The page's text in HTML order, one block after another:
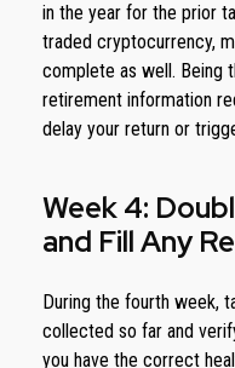
in the year for the prior
traded cryptocurrency,
complete as well. Being
retirement information
delay your return or
Week 4:
and Fill Any
During the fourth week,
collected so far and
you have the correct